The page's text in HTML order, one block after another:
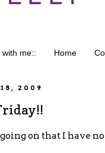
me:: Home
2009
on that I have